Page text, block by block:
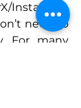
Instagram
need to
For many